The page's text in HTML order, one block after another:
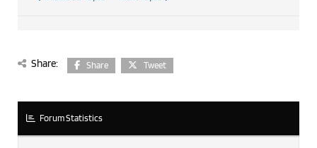
Share: Share Tweet
Forum Statistics